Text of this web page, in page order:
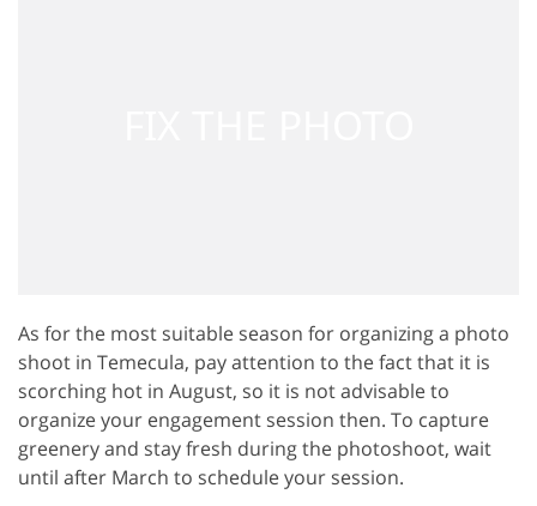
As for the most suitable season for organizing a photo
shoot in Temecula, pay attention to the fact that it is
scorching hot in August, so it is not advisable to
organize your engagement session then. To capture
greenery and stay fresh during the photoshoot, wait
until after March to schedule your session.